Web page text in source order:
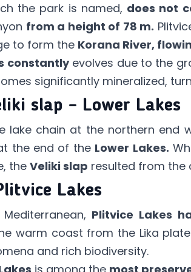
the park is named, does not
from a height of 78 m.
to form the Korana River,
constantlyevolves due to the
significantly mineralized,
slap – Lower Lakes
lake chain at the northern end
the end of the Lower Lakes.
the Veliki slap resulted from the
Lakes
Plitvice Lakes
warm coast from the Lika
and rich biodiversity.